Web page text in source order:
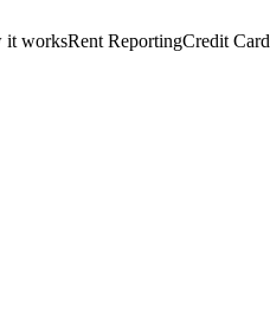
it worksRent ReportingCredit